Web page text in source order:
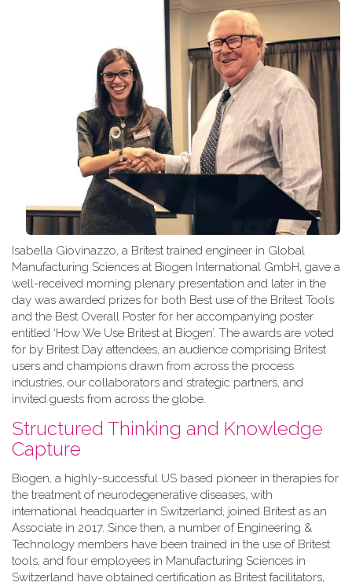
Isabella Giovinazzo, a Britest trained engineer in Global
Manufacturing Sciences at Biogen International GmbH, gave a
well-received morning plenary presentation and later in the
day was awarded prizes for both Best use of the Britest Tools
and the Best Overall Poster for her accompanying poster
entitled ‘How We Use Britest at Biogen’. The awards are voted
for by Britest Day attendees, an audience comprising Britest
users and champions drawn from across the process
industries, our collaborators and strategic partners, and
invited guests from across the globe.
Structured Thinking and Knowledge
Capture
Biogen, a highly-successful US based pioneer in therapies for
the treatment of neurodegenerative diseases, with
international headquarter in Switzerland, joined Britest as an
Associate in 2017. Since then, a number of Engineering &
Technology members have been trained in the use of Britest
tools, and four employees in Manufacturing Sciences in
Switzerland have obtained certification as Britest facilitators,